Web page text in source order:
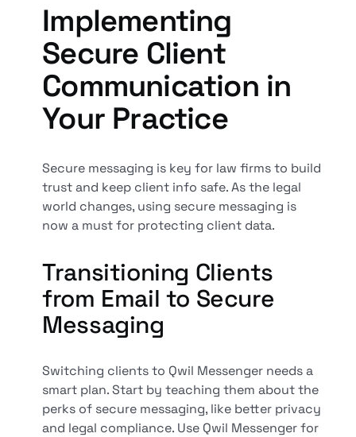
Implementing
Secure Client
Communication in
Your Practice
Secure messaging is key for law firms to build
trust and keep client info safe. As the legal
world changes, using secure messaging is
now a must for protecting client data.
Transitioning Clients
from Email to Secure
Messaging
Switching clients to Qwil Messenger needs a
smart plan. Start by teaching them about the
perks of secure messaging, like better privacy
and legal compliance. Use Qwil Messenger for